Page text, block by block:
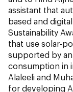
assistant that
based and
Sustainability
that use solar-
supported by
consumption in
Alaleeli and
for developing